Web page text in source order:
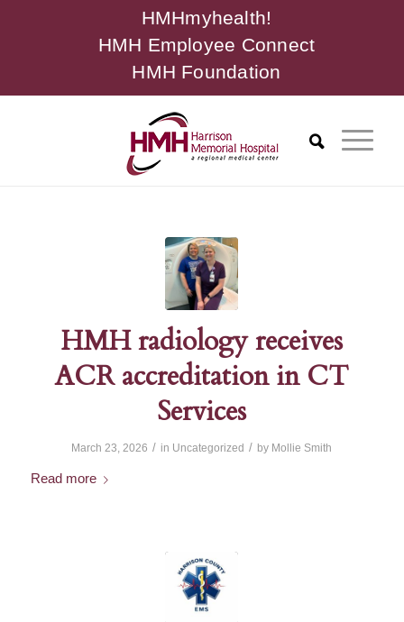
HMHmyhealth!
HMH Employee Connect
HMH Foundation
HMH radiology receives
ACR accreditation in CT
Services
March 23, 2026 / in Uncategorized / by Mollie Smith
Read more